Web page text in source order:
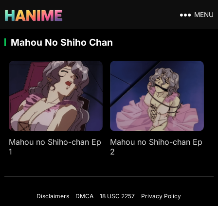
MENU
Mahou No Shiho Chan
Mahou no Shiho-chan Ep
1
Mahou no Shiho-chan Ep
2
Disclaimers DMCA 18 USC 2257
Privacy Policy